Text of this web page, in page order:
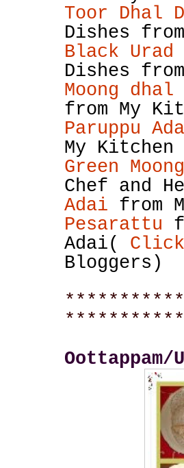
Toor Dhal
Dishes
Black Urad
Dishes
Moong dhal
from My
Paruppu
My Kitchen
Green
Chef and
Adai from
Pesarattu
Adai(
Bloggers)
Oottappam/